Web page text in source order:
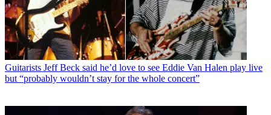
Guitarists Jeff Beck said he’d love to see Eddie Van Halen play live
but “probably wouldn’t stay for the whole concert”